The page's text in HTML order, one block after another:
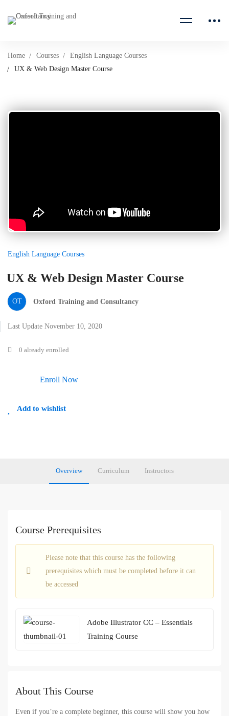
Home Courses
English Language Courses
UX & Web Design Master Course
English Language Courses
UX & Web Design Master Course
OT Oxford Training and Consultancy
Last Update November 10, 2020
0 already enrolled
Enroll Now
Add to wishlist
Overview Curriculum Instructors
Course Prerequisites
Please note that this course has the following
prerequisites which must be completed before it can
be accessed
Adobe Illustrator CC – Essentials
Training Course
About This Course
Even if you’re a complete beginner, this course will show you how